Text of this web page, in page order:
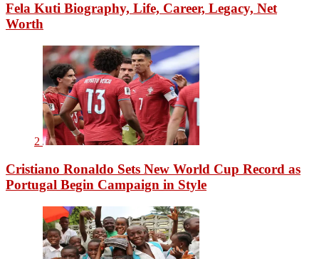
Fela Kuti Biography, Life, Career, Legacy, Net
Worth
2
Cristiano Ronaldo Sets New World Cup Record as
Portugal Begin Campaign in Style